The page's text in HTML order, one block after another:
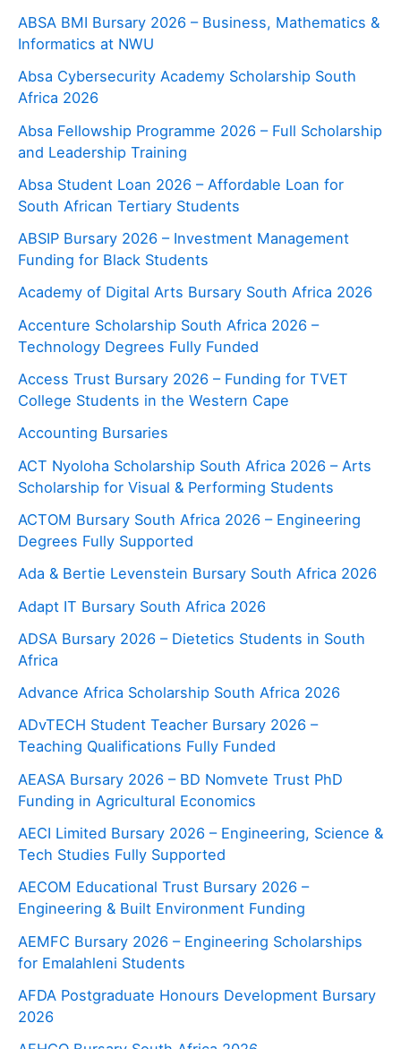
ABSA BMI Bursary 2026 – Business, Mathematics &
Informatics at NWU
Absa Cybersecurity Academy Scholarship South
Africa 2026
Absa Fellowship Programme 2026 – Full Scholarship
and Leadership Training
Absa Student Loan 2026 – Affordable Loan for
South African Tertiary Students
ABSIP Bursary 2026 – Investment Management
Funding for Black Students
Academy of Digital Arts Bursary South Africa 2026
Accenture Scholarship South Africa 2026 –
Technology Degrees Fully Funded
Access Trust Bursary 2026 – Funding for TVET
College Students in the Western Cape
Accounting Bursaries
ACT Nyoloha Scholarship South Africa 2026 – Arts
Scholarship for Visual & Performing Students
ACTOM Bursary South Africa 2026 – Engineering
Degrees Fully Supported
Ada & Bertie Levenstein Bursary South Africa 2026
Adapt IT Bursary South Africa 2026
ADSA Bursary 2026 – Dietetics Students in South
Africa
Advance Africa Scholarship South Africa 2026
ADvTECH Student Teacher Bursary 2026 –
Teaching Qualifications Fully Funded
AEASA Bursary 2026 – BD Nomvete Trust PhD
Funding in Agricultural Economics
AECI Limited Bursary 2026 – Engineering, Science &
Tech Studies Fully Supported
AECOM Educational Trust Bursary 2026 –
Engineering & Built Environment Funding
AEMFC Bursary 2026 – Engineering Scholarships
for Emalahleni Students
AFDA Postgraduate Honours Development Bursary
2026